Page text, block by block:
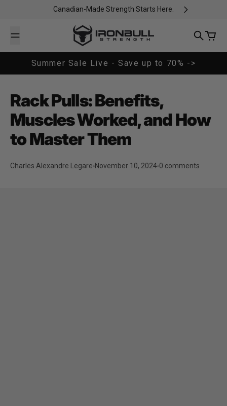
Canadian-Made Strength Starts Here.
Iron Bull Strength - CAN
Search
Cart
Summer Sale Live - Save up to 70% ->
Rack Pulls: Benefits,
Muscles Worked, and How
to Master Them
Charles Alexandre Legare November 10, 2024 0 comments